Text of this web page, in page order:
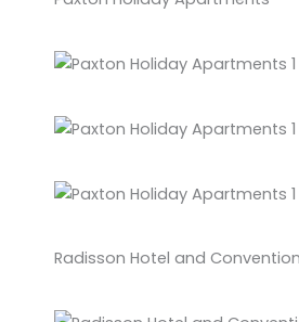
Radisson Hotel and